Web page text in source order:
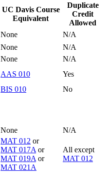
UC Davis Course
Equivalent
Duplicate
Credit
Allowed
None
N/A
None
N/A
None
N/A
AAS 010
Yes
BIS 010
No
None N/A
MAT 012 or
MAT 017A or
MAT 019A or
MAT 021A
All except
MAT 012